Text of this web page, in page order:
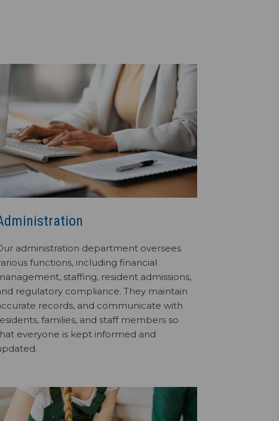
administration department oversees
functions, including financial
staffing, resident admissions,
regulatory compliance. They maintain
records, and communicate with
families, and staff members so
everyone is kept informed and